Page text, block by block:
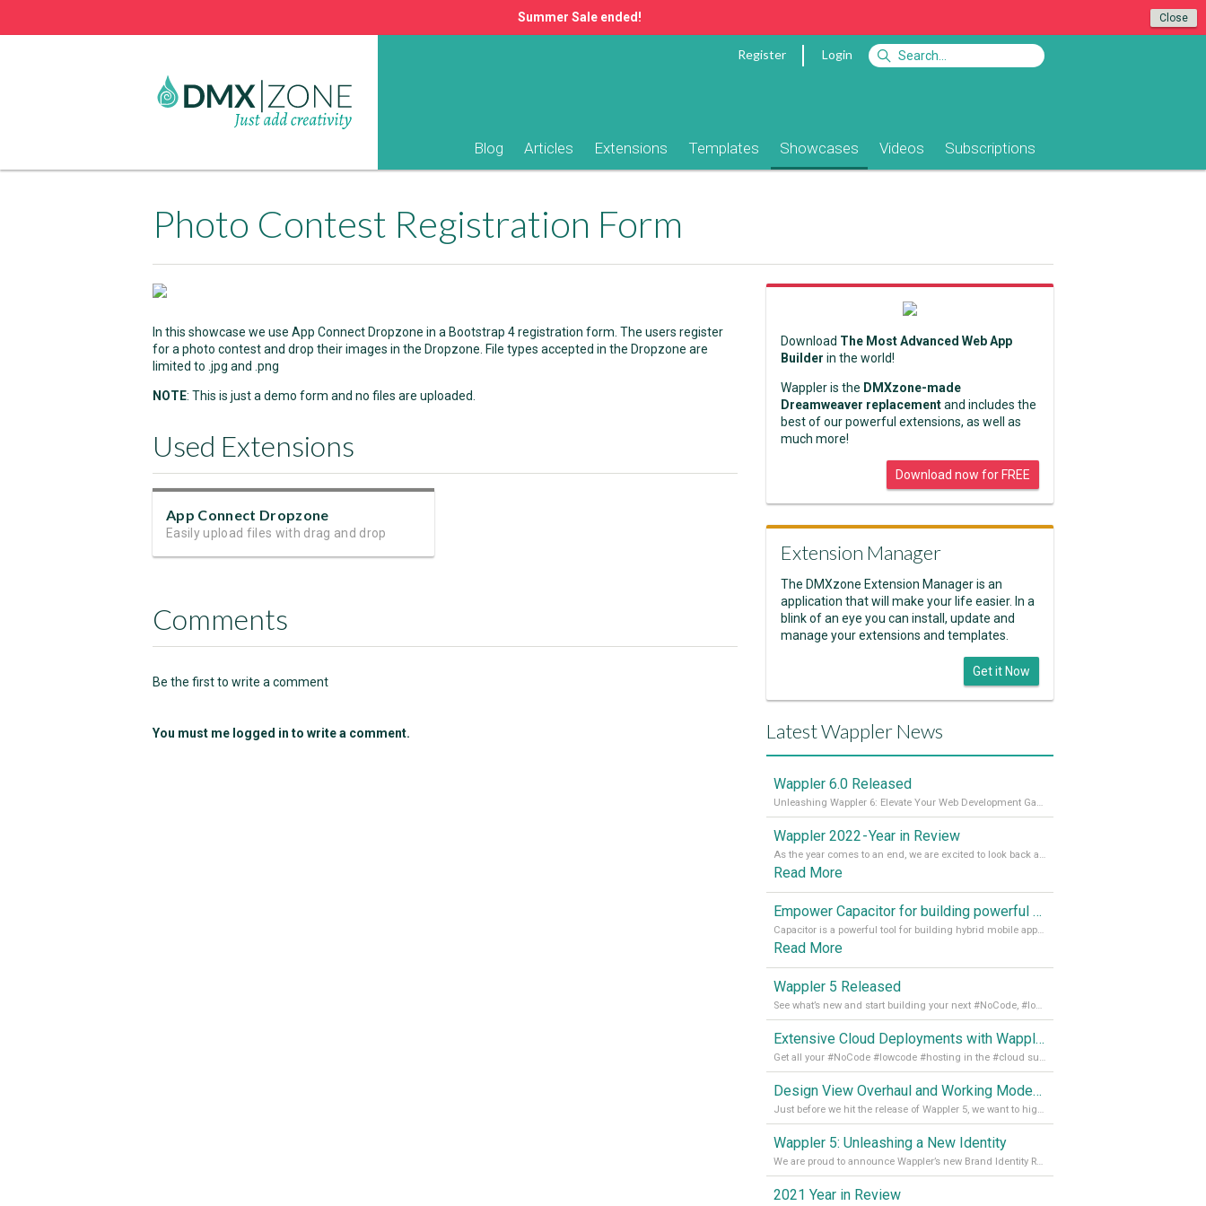
Close
Summer Sale ended!
Register Login
Blog Articles Extensions Templates Showcases Videos Subscriptions
Photo Contest Registration Form
In this showcase we use App Connect Dropzone in a Bootstrap 4 registration form. The users register
for a photo contest and drop their images in the Dropzone. File types accepted in the Dropzone are
limited to .jpg and .png
NOTE: This is just a demo form and no files are uploaded.
Used Extensions
App Connect Dropzone
Easily upload files with drag and drop
Comments
Be the first to write a comment
You must me logged in to write a comment.
Download The Most Advanced Web App
Builder in the world!
Wappler is the DMXzone-made
Dreamweaver replacementand includes the
best of our powerful extensions, as well as
much more!
Download now for FREE
Extension Manager
The DMXzone Extension Manager is an
application that will make your life easier. In a
blink of an eye you can install, update and
manage your extensions and templates.
Get it Now
Latest Wappler News
Wappler 6.0 Released
Unleashing Wappler 6: Elevate Your Web Development Game! 🚀 Read it all on our Medium Blog
Wappler 2022 - Year in Review
As the year comes to an end, we are excited to look back at the important milestones of Wappler development in 2022. From new design tools to improved performance, we have been working hard to bring you the best possible experience. Thank you for your support and we can’t wait to see what the next
Read More
Empower Capacitor for building powerful mobile and desktop apps with local databases in Wappler
Capacitor is a powerful tool for building hybrid mobile apps that can run on both Android and iOS devices. Its integration with Wappler makes it even easier for developers to build and manage mobile apps with robust database integration. In this article, we explore the benefits of using Capacitor for app development and how it
Read More
Wappler 5 Released
See what’s new and start building your next #NoCode, #lowcode solution! Read it all in our Medium Blog
Extensive Cloud Deployments with Wappler Resource Manager
Get all your #NoCode #lowcode #hosting in the #cloud supporting @digitalocean @linode and @Hetzner_Online directly! Read more on our Medium Blog
Design View Overhaul and Working Modes in Wappler 5
Just before we hit the release of Wappler 5, we want to highlight some of the new features of Wappler, which include newly updated working modes, as well as a completely overhauled design view. Read it all in our Medium Blog
Wappler 5: Unleashing a New Identity
We are proud to announce Wappler’s new Brand Identity Read more on our Medium Blog
2021 Year in Review